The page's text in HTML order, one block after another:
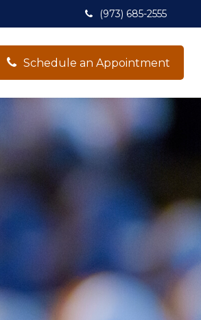
(973) 685-2555
Schedule an Appointment